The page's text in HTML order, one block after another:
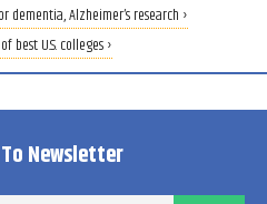
dementia, Alzheimer’s research ›
best U.S. colleges ›
Newsletter